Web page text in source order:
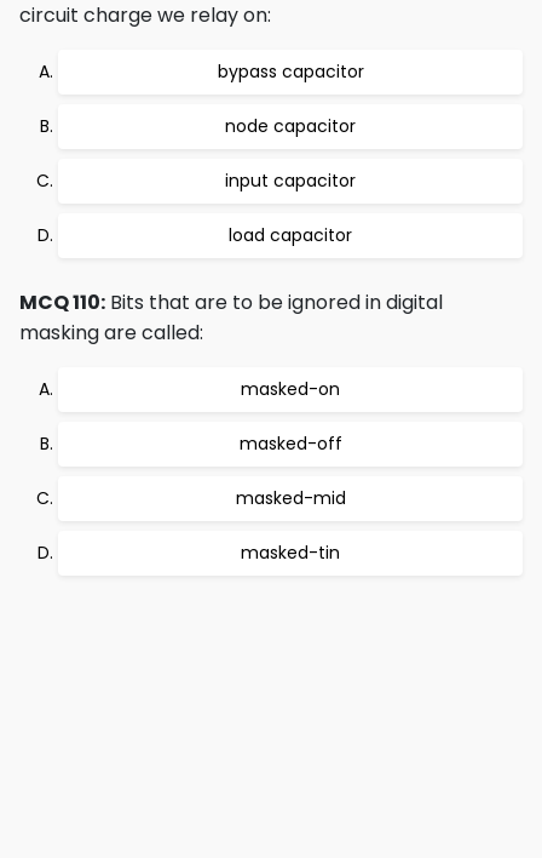
circuit charge we relay on:
bypass capacitor
node capacitor
input capacitor
load capacitor
MCQ 110: Bits that are to be ignored in digital
masking are called:
masked-on
masked-off
masked-mid
masked-tin